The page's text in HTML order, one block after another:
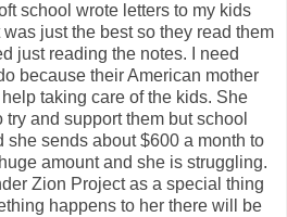
school wrote letters to my kids
just the best so they read them
just reading the notes. I need
because their American mother
taking care of the kids. She
and support them but school
she sends about $600 a month to
amount and she is struggling.
Zion Project as a special thing
happens to her there will be